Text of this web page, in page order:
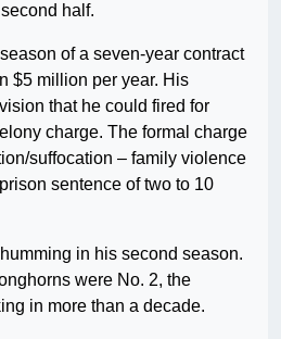
half.
of a seven-year contract
$5 million per year. His
that he could fired for
charge. The formal charge
suffocation – family violence
sentence of two to 10
in his second season.
were No. 2, the
in more than a decade.